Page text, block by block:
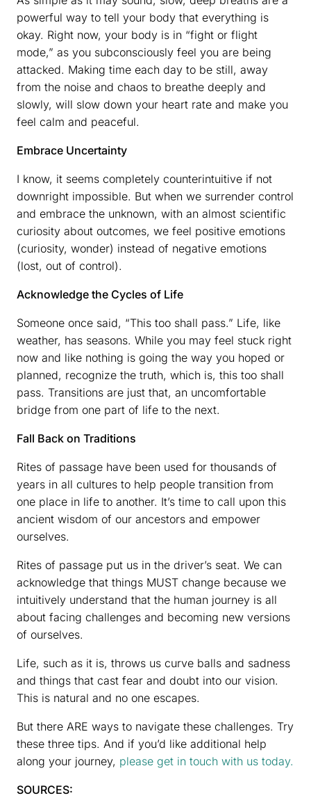
powerful way to tell your body that everything is
okay. Right now, your body is in “fight or flight
mode,” as you subconsciously feel you are being
attacked. Making time each day to be still, away
from the noise and chaos to breathe deeply and
slowly, will slow down your heart rate and make you
feel calm and peaceful.
Embrace Uncertainty
I know, it seems completely counterintuitive if not
downright impossible. But when we surrender control
and embrace the unknown, with an almost scientific
curiosity about outcomes, we feel positive emotions
(curiosity, wonder) instead of negative emotions
(lost, out of control).
Acknowledge the Cycles of Life
Someone once said, “This too shall pass.” Life, like
weather, has seasons. While you may feel stuck right
now and like nothing is going the way you hoped or
planned, recognize the truth, which is, this too shall
pass. Transitions are just that, an uncomfortable
bridge from one part of life to the next.
Fall Back on Traditions
Rites of passage have been used for thousands of
years in all cultures to help people transition from
one place in life to another. It’s time to call upon this
ancient wisdom of our ancestors and empower
ourselves.
Rites of passage put us in the driver’s seat. We can
acknowledge that things MUST change because we
intuitively understand that the human journey is all
about facing challenges and becoming new versions
of ourselves.
Life, such as it is, throws us curve balls and sadness
and things that cast fear and doubt into our vision.
This is natural and no one escapes.
But there ARE ways to navigate these challenges. Try
these three tips. And if you’d like additional help
along your journey, please get in touch with us today.
SOURCES: